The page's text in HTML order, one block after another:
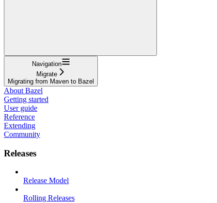
Navigation
Migrate
Migrating from Maven to Bazel
About Bazel
Getting started
User guide
Reference
Extending
Community
Releases
Release Model
Rolling Releases